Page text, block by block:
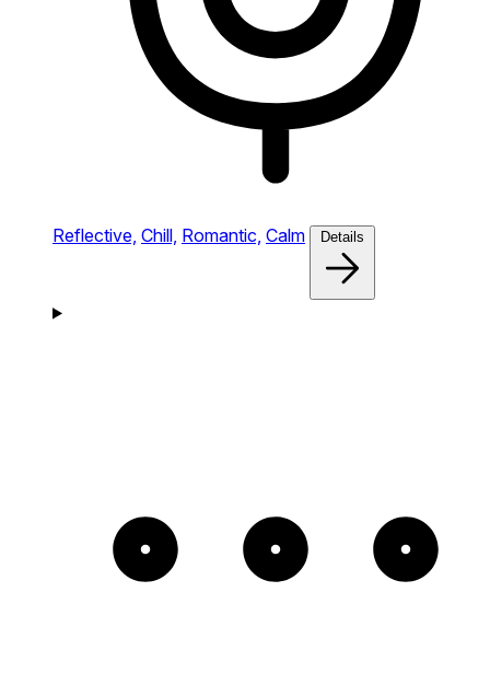
Reflective, Chill, Romantic, Calm Details